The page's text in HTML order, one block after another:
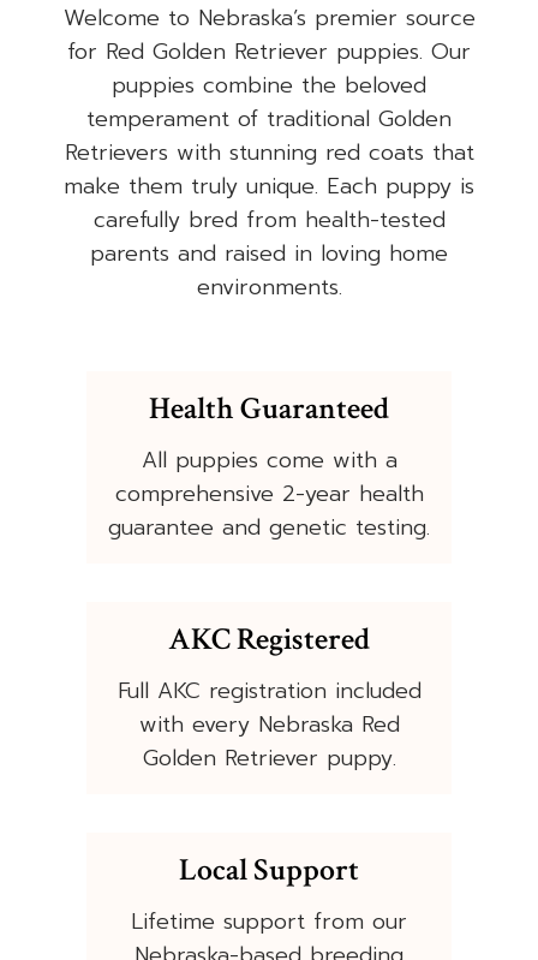
Welcome to Nebraska’s premier source
for Red Golden Retriever puppies. Our
puppies combine the beloved
temperament of traditional Golden
Retrievers with stunning red coats that
make them truly unique. Each puppy is
carefully bred from health-tested
parents and raised in loving home
environments.
Health Guaranteed
All puppies come with a
comprehensive 2-year health
guarantee and genetic testing.
AKC Registered
Full AKC registration included
with every Nebraska Red
Golden Retriever puppy.
Local Support
Lifetime support from our